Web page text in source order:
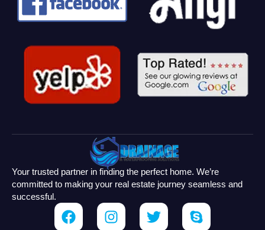
Your trusted partner in finding the perfect home. We’re
committed to making your real estate journey seamless and
successful.